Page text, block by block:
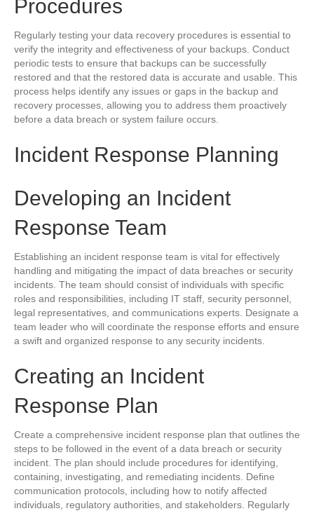
Procedures
Regularly testing your data recovery procedures is essential to
verify the integrity and effectiveness of your backups. Conduct
periodic tests to ensure that backups can be successfully
restored and that the restored data is accurate and usable. This
process helps identify any issues or gaps in the backup and
recovery processes, allowing you to address them proactively
before a data breach or system failure occurs.
Incident Response Planning
Developing an Incident
Response Team
Establishing an incident response team is vital for effectively
handling and mitigating the impact of data breaches or security
incidents. The team should consist of individuals with specific
roles and responsibilities, including IT staff, security personnel,
legal representatives, and communications experts. Designate a
team leader who will coordinate the response efforts and ensure
a swift and organized response to any security incidents.
Creating an Incident
Response Plan
Create a comprehensive incident response plan that outlines the
steps to be followed in the event of a data breach or security
incident. The plan should include procedures for identifying,
containing, investigating, and remediating incidents. Define
communication protocols, including how to notify affected
individuals, regulatory authorities, and stakeholders. Regularly